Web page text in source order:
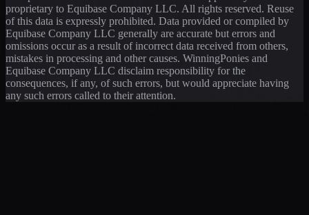
proprietary to Equibase Company LLC. All rights reserved. Reuse
of this data is expressly prohibited. Data provided or compiled by
Equibase Company LLC generally are accurate but errors and
omissions occur as a result of incorrect data received from others,
mistakes in processing and other causes. WinningPonies and
Equibase Company LLC disclaim responsibility for the
consequences, if any, of such errors, but would appreciate having
any such errors called to their attention.